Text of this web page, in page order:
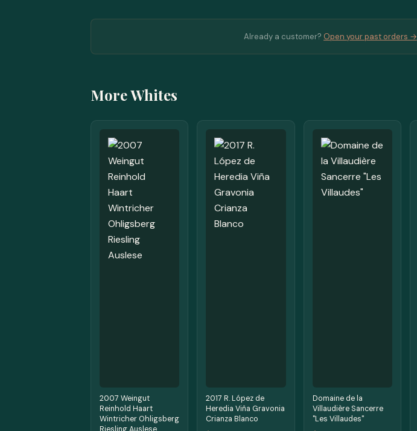
Already a customer? Open your past orders →
More Whites
2007 Weingut
Reinhold Haart
Wintricher Ohligsberg
2017 R. López de
Heredia Viña Gravonia
Crianza Blanco
Domaine de la
Villaudière Sancerre
"Les Villaudes"